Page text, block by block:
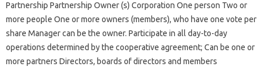
Partnership Partnership Owner (s) Corporation One person Two or
more people One or more owners (members), who have one vote per
share Manager can be the owner. Participate in all day-to-day
operations determined by the cooperative agreement; Can be one or
more partners Directors, boards of directors and members